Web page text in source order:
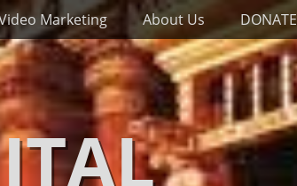
Marketing About Us DONATE